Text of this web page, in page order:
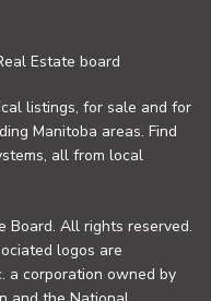
Estate board
listings, for sale and for
Manitoba areas. Find
all from local
Board. All rights reserved.
logos are
a corporation owned by